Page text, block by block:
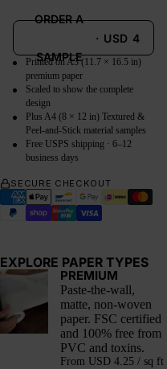
ORDER A
SAMPLE
· USD 4
Printed on A3 (11.7 × 16.5 in)
premium paper
Scaled to show the complete
design
Plus A4 (8 × 12 in) Textured &
Peel-and-Stick material samples
Free USPS shipping · 6–12
business days
SECURE CHECKOUT
EXPLORE PAPER TYPES
PREMIUM
Paste-the-wall,
matte, non-woven
paper. FSC certified
and 100% free from
PVC and toxins.
From USD 4.25 / sq ft